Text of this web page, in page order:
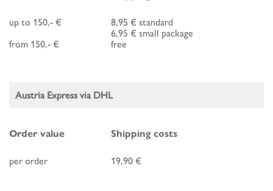
up to 150,- €
from 150,- €
8,95 € standard
6,95 € small package
free
Austria Express via DHL
Order value
per order
Shipping costs
19,90 €